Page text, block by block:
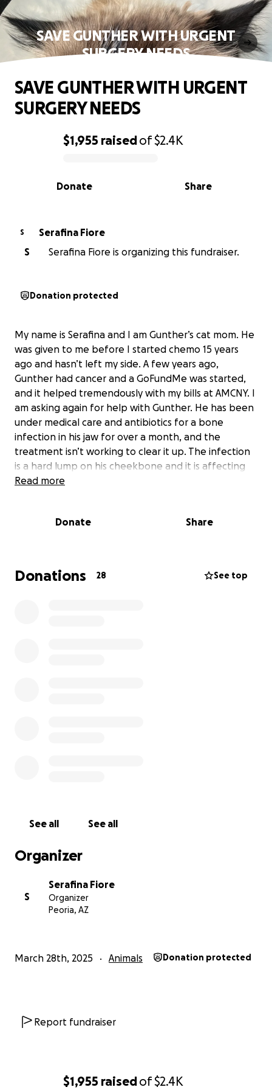
$1,955 raisedof$2.4K
SAVE GUNTHER WITH URGENT
SURGERY NEEDS
0% complete
$1,955 raisedof$2.4K
Share
Donate
SAVE GUNTHER WITH URGENT
SURGERY NEEDS
S
Serafina Fiore
S
Serafina Fiore is organizing this fundraiser.
Donation protected
My name is Serafina and I am Gunther’s cat mom. He
was given to me before I started chemo 15 years
ago and hasn’t left my side. A few years ago,
Gunther had cancer and a GoFundMe was started,
and it helped tremendously with my bills at AMCNY. I
am asking again for help with Gunther. He has been
under medical care and antibiotics for a bone
infection in his jaw for over a month, and the
treatment isn’t working to clear it up. The infection
is a hard lump on his cheekbone and it is affecting
his sinus cavities and his ability to eat.
and receipts.
surrounding teeth.
help with his medical bills, it would save me and him.
Read more
Donate Share
Donations 28 See top
See all See all
Organizer
S
Serafina Fiore
Organizer
Peoria, AZ
March 28th, 2025 Animals Donation protected
Report fundraiser